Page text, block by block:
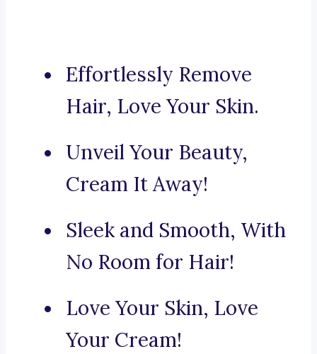
Effortlessly Remove
Hair, Love Your Skin.
Unveil Your Beauty,
Cream It Away!
Sleek and Smooth, With
No Room for Hair!
Love Your Skin, Love
Your Cream!